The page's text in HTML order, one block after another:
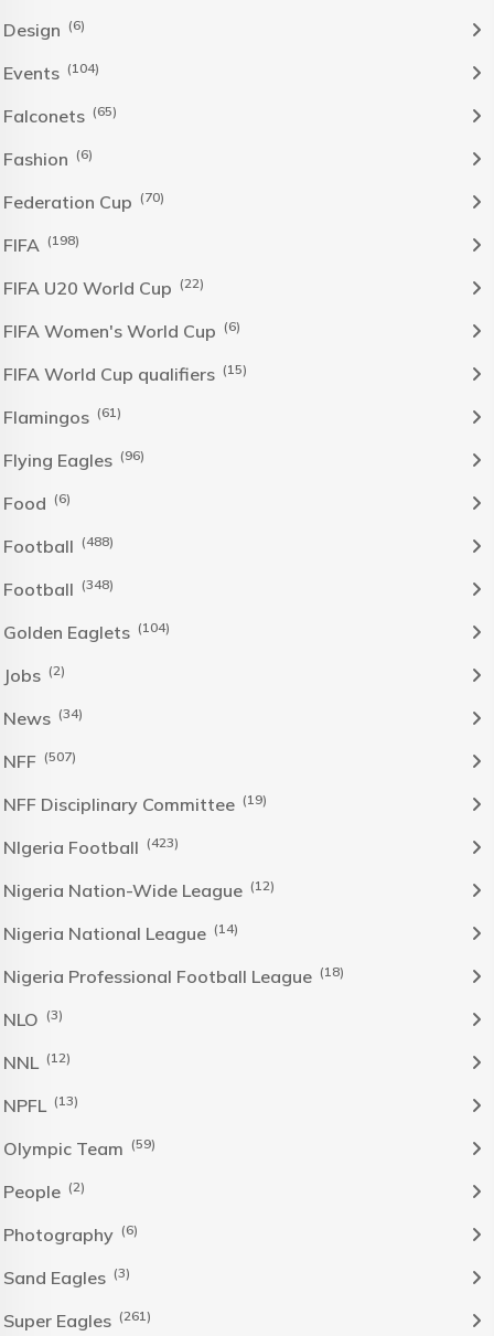
Design (6)
Events (104)
Falconets (65)
Fashion (6)
Federation Cup (70)
FIFA (198)
FIFA U20 World Cup (22)
FIFA Women's World Cup (6)
FIFA World Cup qualifiers (15)
Flamingos (61)
Flying Eagles (96)
Food (6)
Football (488)
Football (348)
Golden Eaglets (104)
Jobs (2)
News (34)
NFF (507)
NFF Disciplinary Committee (19)
NIgeria Football (423)
Nigeria Nation-Wide League (12)
Nigeria National League (14)
Nigeria Professional Football League (18)
NLO (3)
NNL (12)
NPFL (13)
Olympic Team (59)
People (2)
Photography (6)
Sand Eagles (3)
Super Eagles (261)